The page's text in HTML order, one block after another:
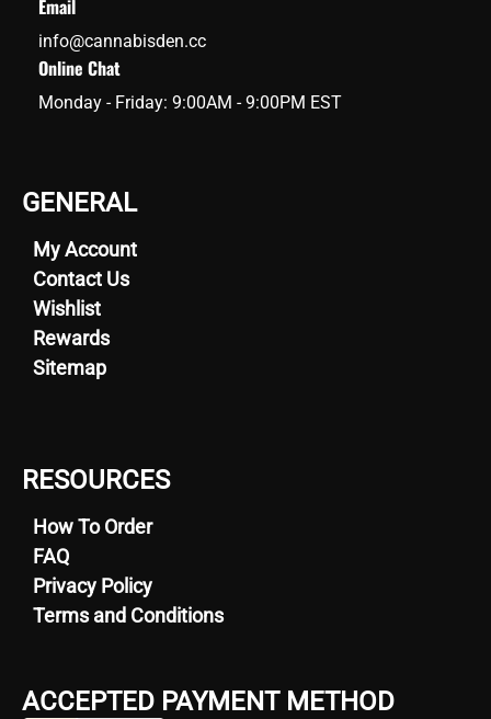
Email
info@cannabisden.cc
Online Chat
Monday - Friday: 9:00AM - 9:00PM EST
GENERAL
My Account
Contact Us
Wishlist
Rewards
Sitemap
RESOURCES
How To Order
FAQ
Privacy Policy
Terms and Conditions
ACCEPTED PAYMENT METHOD